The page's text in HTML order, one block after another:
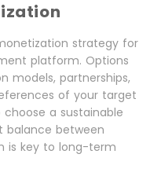
strategy for
platform. Options
models, partnerships,
of your target
a sustainable
balance between
is key to long-term